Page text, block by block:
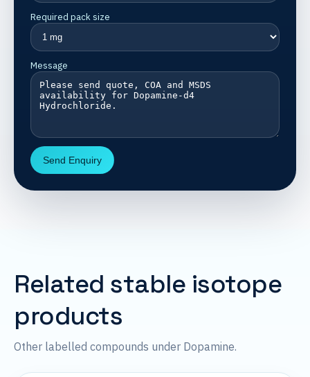
Required pack size
Message
Send Enquiry
Related stable isotope
products
Other labelled compounds under Dopamine.